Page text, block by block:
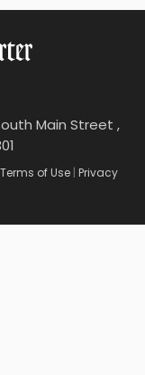
Main Street ,
Terms of Use | Privacy